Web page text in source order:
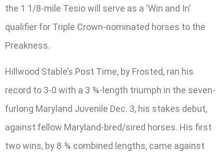
the 1 1/8-mile Tesio will serve as a ‘Win and In’
qualifier for Triple Crown-nominated horses to the
Preakness.
Hillwood Stable’s Post Time, by Frosted, ran his
record to 3-0 with a 3 ¾-length triumph in the seven-
furlong Maryland Juvenile Dec. 3, his stakes debut,
against fellow Maryland-bred/sired horses. His first
two wins, by 8 ¾ combined lengths, came against